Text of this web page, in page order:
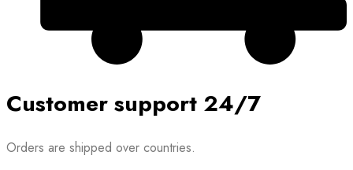
Customer support 24/7
Orders are shipped over countries.